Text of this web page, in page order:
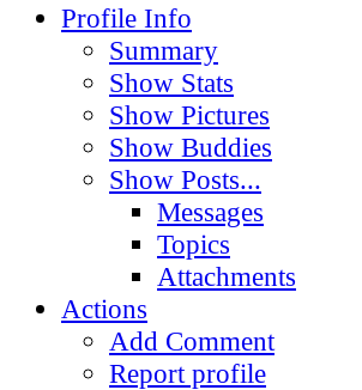
Profile Info
Summary
Show Stats
Show Pictures
Show Buddies
Show Posts...
Messages
Topics
Attachments
Actions
Add Comment
Report profile